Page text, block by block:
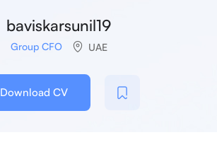
baviskarsunil19
Group CFO UAE
Download CV